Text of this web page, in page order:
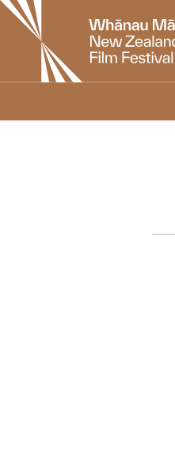
New
Zealand
International